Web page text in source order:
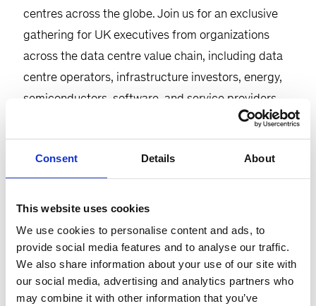
Consent Details About
This website uses cookies
We use cookies to personalise content and ads, to
provide social media features and to analyse our traffic.
We also share information about your use of our site with
our social media, advertising and analytics partners who
may combine it with other information that you’ve
centres across the globe. Join us for an exclusive
gathering for UK executives from organizations
across the data centre value chain, including data
centre operators, infrastructure investors, energy,
semiconductors, software, and service providers
Agenda:
starting at 5:30 p.m. at the McKinsey office in
London (the Post Building) followed by reception
and networking.
The evening will begin with a discussion on the